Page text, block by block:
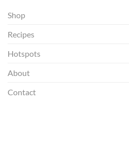
Shop
Recipes
Hotspots
About
Contact